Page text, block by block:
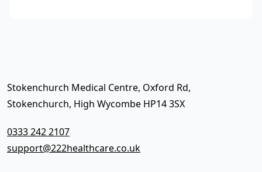
Stokenchurch Medical Centre, Oxford Rd,
Stokenchurch, High Wycombe HP14 3SX
0333 242 2107
support@222healthcare.co.uk